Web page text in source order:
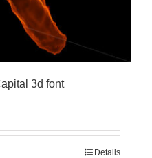
3d font
Details